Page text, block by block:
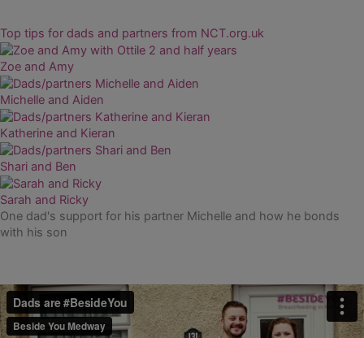
Top tips for dads and partners from NCT.org.uk
Zoe and Amy
Michelle and Aiden
Katherine and Kieran
Shari and Ben
Sarah and Ricky
One dad's support for his partner Michelle and how he bonds
with his son